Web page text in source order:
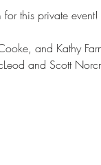
this private
and Kathy
and Scott